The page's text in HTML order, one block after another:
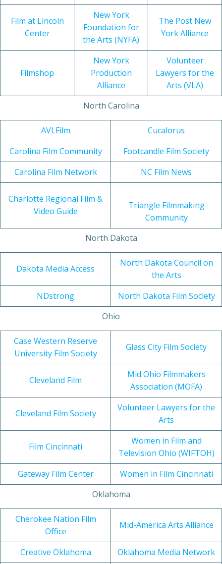
Film at Lincoln
Center
New York
Foundation for
the Arts (NYFA)
The Post New
York Alliance
Filmshop
New York
Production
Alliance
Volunteer
Lawyers for the
Arts (VLA)
North Carolina
AVLFilm
Cucalorus
Carolina Film Community
Footcandle Film Society
Carolina Film Network
NC Film News
Charlotte Regional Film &
Video Guide
Triangle Filmmaking
Community
North Dakota
Dakota Media Access
North Dakota Council on
the Arts
NDstrong
North Dakota Film Society
Ohio
Case Western Reserve
University Film Society
Glass City Film Society
Cleveland Film
Mid Ohio Filmmakers
Association (MOFA)
Cleveland Film Society
Volunteer Lawyers for the
Arts
Film Cincinnati
Women in Film and
Television Ohio (WIFTOH)
Gateway Film Center
Women in Film Cincinnati
Oklahoma
Cherokee Nation Film
Office
Mid-America Arts Alliance
Creative Oklahoma Oklahoma Media Network